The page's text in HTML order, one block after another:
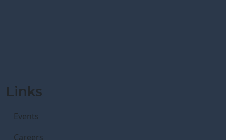
Links
Events
Careers